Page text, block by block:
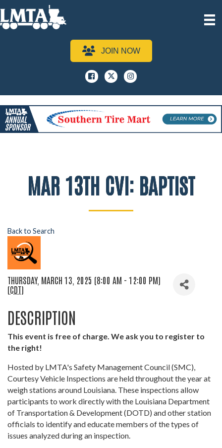
JOIN NOW
Facebook
x instagram
MAR 13TH CVI: BAPTIST
Back to Search
THURSDAY, MARCH 13, 2025 (8:00 AM - 12:00 PM)
(CDT)
DESCRIPTION
This event is free of charge. We ask you to register to
the right!
Hosted by LMTA's Safety Management Council (SMC),
Courtesy Vehicle Inspections are held throughout the year at
weigh stations around Louisiana. These inspections allow
participants to work directly with the Louisiana Department
of Transportation & Development (DOTD) and other station
officials to identify and educate members of the types of
issues analyzed during an inspection.